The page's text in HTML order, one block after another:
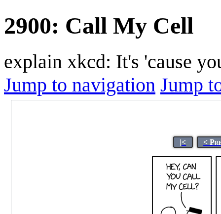
2900: Call My Cell
explain xkcd: It's 'cause
Jump to navigation Jump
|< <